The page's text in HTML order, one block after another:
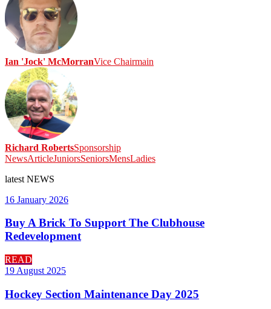
Ian 'Jock' McMorranVice Chairmain
Richard RobertsSponsorship
NewsArticleJuniorsSeniorsMensLadies
latest NEWS
16 January 2026
Buy A Brick To Support The Clubhouse
Redevelopment
READ
19 August 2025
Hockey Section Maintenance Day 2025